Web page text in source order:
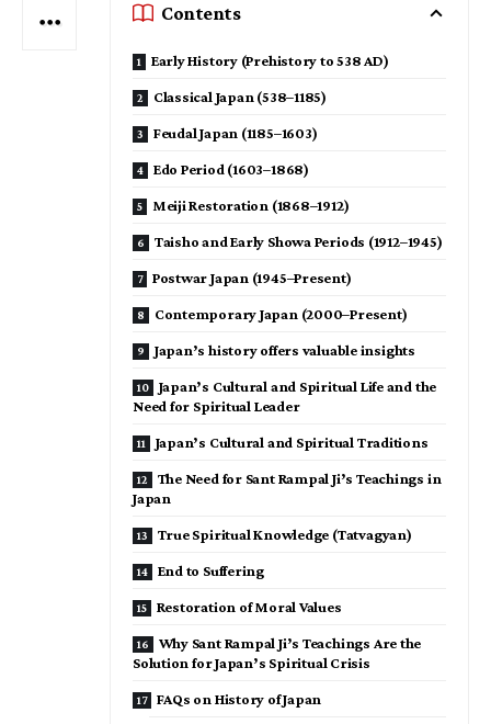
Contents
Early History (Prehistory to 538 AD)
Classical Japan (538–1185)
Feudal Japan (1185–1603)
Edo Period (1603–1868)
Meiji Restoration (1868–1912)
Taisho and Early Showa Periods (1912–1945)
Postwar Japan (1945–Present)
Contemporary Japan (2000–Present)
Japan’s history offers valuable insights
Japan’s Cultural and Spiritual Life and the
Need for Spiritual Leader
Japan’s Cultural and Spiritual Traditions
The Need for Sant Rampal Ji’s Teachings in
Japan
True Spiritual Knowledge (Tatvagyan)
End to Suffering
Restoration of Moral Values
Why Sant Rampal Ji’s Teachings Are the
Solution for Japan’s Spiritual Crisis
FAQs on History of Japan